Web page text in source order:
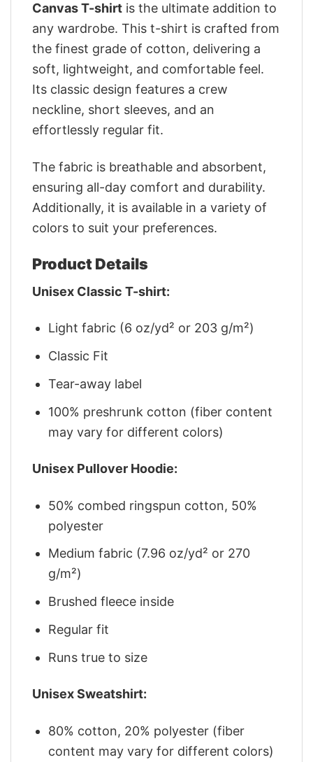
Canvas T-shirt is the ultimate addition to
any wardrobe. This t-shirt is crafted from
the finest grade of cotton, delivering a
soft, lightweight, and comfortable feel.
Its classic design features a crew
neckline, short sleeves, and an
effortlessly regular fit.
The fabric is breathable and absorbent,
ensuring all-day comfort and durability.
Additionally, it is available in a variety of
colors to suit your preferences.
Product Details
Unisex Classic T-shirt:
Light fabric (6 oz/yd² or 203 g/m²)
Classic Fit
Tear-away label
100% preshrunk cotton (fiber content
may vary for different colors)
Unisex Pullover Hoodie:
50% combed ringspun cotton, 50%
polyester
Medium fabric (7.96 oz/yd² or 270
g/m²)
Brushed fleece inside
Regular fit
Runs true to size
Unisex Sweatshirt:
80% cotton, 20% polyester (fiber
content may vary for different colors)